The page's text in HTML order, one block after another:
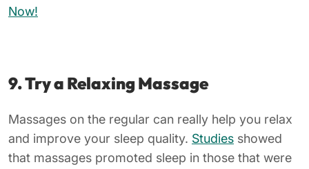
Now!
9. Try a Relaxing Massage
Massages on the regular can really help you relax
and improve your sleep quality. Studies showed
that massages promoted sleep in those that were